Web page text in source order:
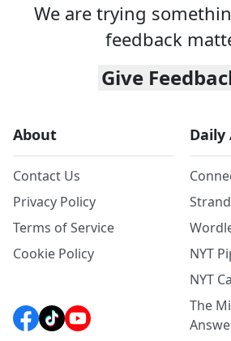
We are trying
feedback
Give
About
Contact Us
Privacy Policy
Terms of Service
Cookie Policy
Daily
NYT
NYT
The